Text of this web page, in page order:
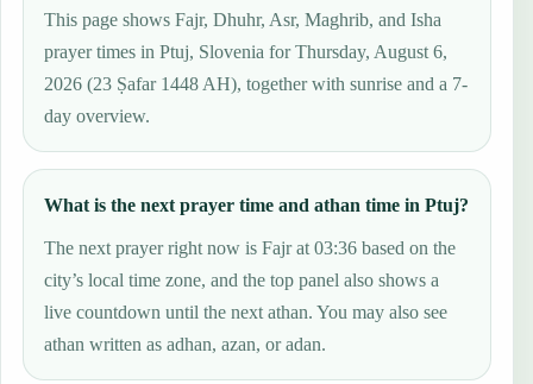
This page shows Fajr, Dhuhr, Asr, Maghrib, and Isha
prayer times in Ptuj, Slovenia for Thursday, August 6,
2026 (23 Ṣafar 1448 AH), together with sunrise and a 7-
day overview.
What is the next prayer time and athan time in Ptuj?
The next prayer right now is Fajr at 03:36 based on the
city’s local time zone, and the top panel also shows a
live countdown until the next athan. You may also see
athan written as adhan, azan, or adan.